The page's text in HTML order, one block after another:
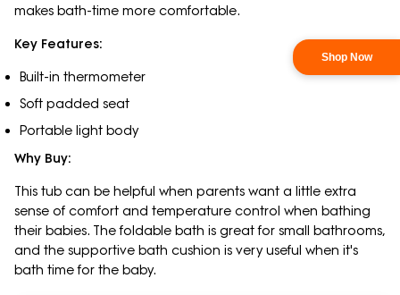
makes bath-time more comfortable.
Key Features:
Built-in thermometer
Soft padded seat
Portable light body
Why Buy:
This tub can be helpful when parents want a little extra
sense of comfort and temperature control when bathing
their babies. The foldable bath is great for small bathrooms,
and the supportive bath cushion is very useful when it's
bath time for the baby.